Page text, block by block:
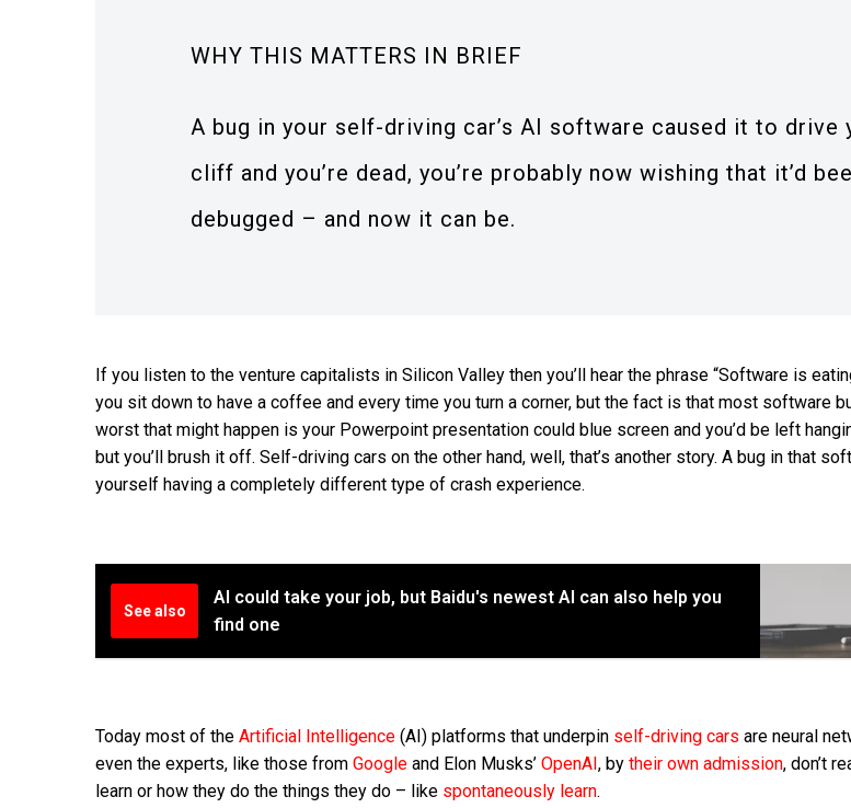
WHY THIS MATTERS IN BRIEF
A bug in your self-driving car’s AI software caused it to drive
cliff and you’re dead, you’re probably now wishing that it’d
debugged – and now it can be.
If you listen to the venture capitalists in Silicon Valley then you’ll hear the phrase “Software is
you sit down to have a coffee and every time you turn a corner, but the fact is that most software
worst that might happen is your Powerpoint presentation could blue screen and you’d be left
but you’ll brush it off. Self-driving cars on the other hand, well, that’s another story. A bug in that
yourself having a completely different type of crash experience.
See also
AI could take your job, but Baidu's newest AI can also help you
find one
Today most of the Artificial Intelligence (AI) platforms that underpin self-driving cars are neural
even the experts, like those from Google and Elon Musks’ OpenAI, by their own admission, don’t
learn or how they do the things they do – like spontaneously learn.